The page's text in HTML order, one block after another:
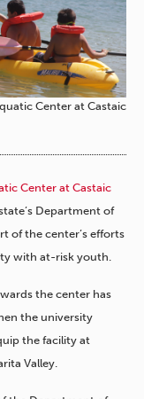
Center at Castaic
Center at Castaic
Department of
of the center’s efforts
with at-risk youth.
the center has
the university
the facility at
Valley.